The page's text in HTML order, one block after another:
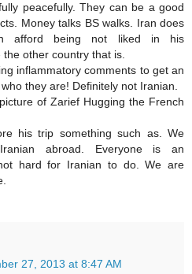
peacefully. They can be a good
Money talks BS walks. Iran does
afford being not liked in his
other country that is.
inflammatory comments to get an
they are! Definitely not Iranian.
of Zarief Hugging the French
his trip something such as. We
abroad. Everyone is an
hard for Iranian to do. We are
27, 2013 at 8:47 AM